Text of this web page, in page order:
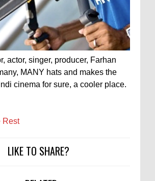
actor, singer, producer, Farhan
MANY hats and makes the
cinema for sure, a cooler place.
Rest
LIKE TO SHARE?